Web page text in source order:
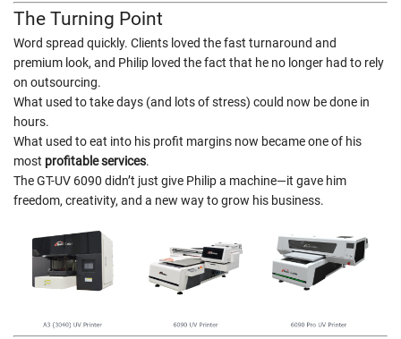
The Turning Point
Word spread quickly. Clients loved the fast turnaround and
premium look, and Philip loved the fact that he no longer had to rely
on outsourcing.
What used to take days (and lots of stress) could now be done in
hours.
What used to eat into his profit margins now became one of his
most profitable services.
The GT-UV 6090 didn’t just give Philip a machine—it gave him
freedom, creativity, and a new way to grow his business.